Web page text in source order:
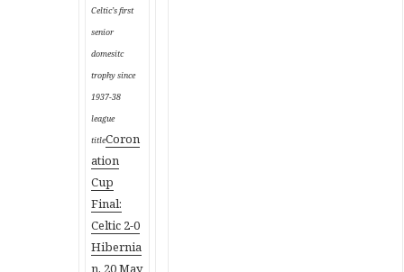
Celtic’s first
senior
domesitc
trophy since
1937-38
league
titleCoron
ation
Cup
Final:
Celtic 2-0
Hibernia
n, 20 May